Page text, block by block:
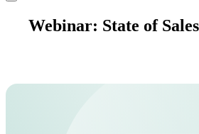
Webinar: State of